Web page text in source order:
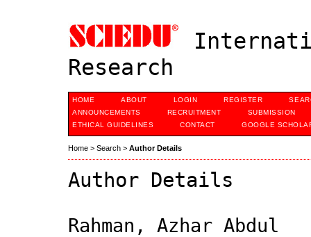
Research
HOME ABOUT LOGIN REGISTER
ANNOUNCEMENTS
RECRUITMENT
SUBMISSION
ETHICAL GUIDELINES
CONTACT GOOGLE
Home > Search > Author Details
Author Details
Rahman, Azhar Abdul